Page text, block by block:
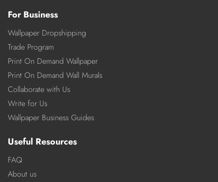
For Business
Wallpaper Dropshipping
Trade Program
Print On Demand Wallpaper
Print On Demand Wall Murals
Collaborate with Us
Write for Us
Wallpaper Business Guides
Useful Resources
FAQ
About us